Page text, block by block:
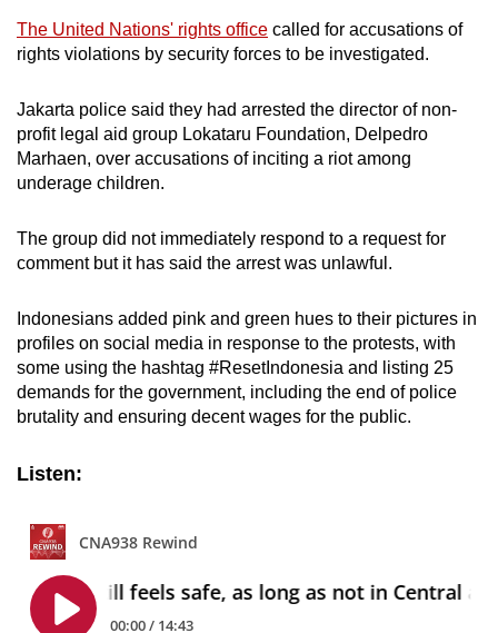
The United Nations' rights office called for accusations of
rights violations by security forces to be investigated.
Jakarta police said they had arrested the director of non-
profit legal aid group Lokataru Foundation, Delpedro
Marhaen, over accusations of inciting a riot among
underage children.
The group did not immediately respond to a request for
comment but it has said the arrest was unlawful.
Indonesians added pink and green hues to their pictures in
profiles on social media in response to the protests, with
some using the hashtag #ResetIndonesia and listing 25
demands for the government, including the end of police
brutality and ensuring decent wages for the public.
Listen: